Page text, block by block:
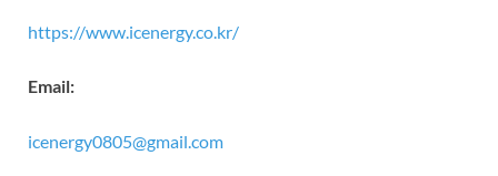
https://www.icenergy.co.kr/
Email:
icenergy0805@gmail.com